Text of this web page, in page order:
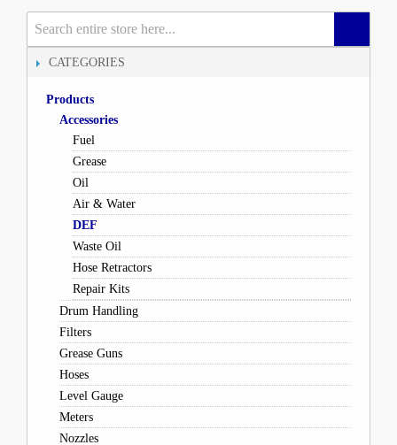
CATEGORIES
Products
Accessories
Fuel
Grease
Oil
Air & Water
DEF
Waste Oil
Hose Retractors
Repair Kits
Drum Handling
Filters
Grease Guns
Hoses
Level Gauge
Meters
Nozzles